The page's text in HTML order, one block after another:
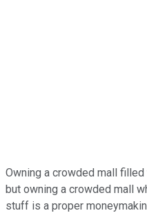
Owning a crowded mall
but owning a crowded mall
stuff is a proper